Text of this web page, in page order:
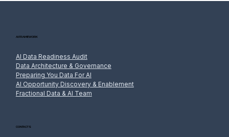
Outputs
CONTACTS
AI FRAMEWORK
AI Data Readiness Audit
Data Architecture & Governance
Preparing You Data For AI
AI Opportunity Discovery & Enablement
Fractional Data & AI Team